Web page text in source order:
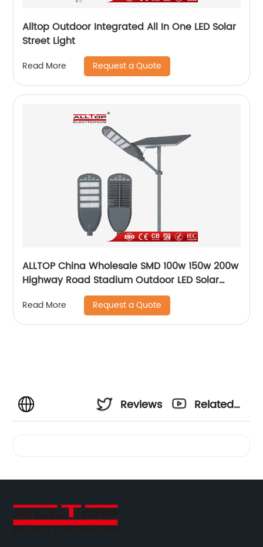
Alltop Outdoor Integrated All In One LED Solar
Street Light
Read More Request a Quote
ALLTOP China Wholesale SMD 100w 150w 200w
Highway Road Stadium Outdoor LED Solar
Read More Request a Quote
Reviews
Related